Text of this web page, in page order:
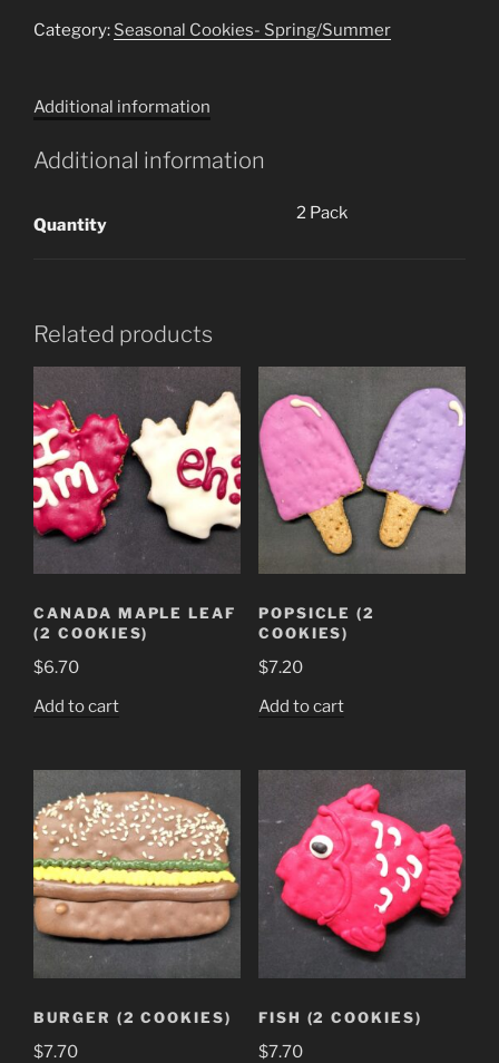
quantity
Category: Seasonal Cookies- Spring/Summer
Additional information
Additional information
Quantity
2 Pack
Related products
CANADA MAPLE LEAF
(2 COOKIES)
$6.70
Add to cart
POPSICLE (2
COOKIES)
$7.20
Add to cart
BURGER (2 COOKIES)
$7.70
FISH (2 COOKIES)
$7.70